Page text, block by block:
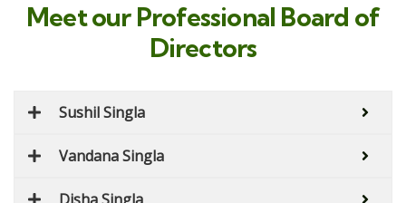
Meet our Professional Board of
Directors
Sushil Singla
Vandana Singla